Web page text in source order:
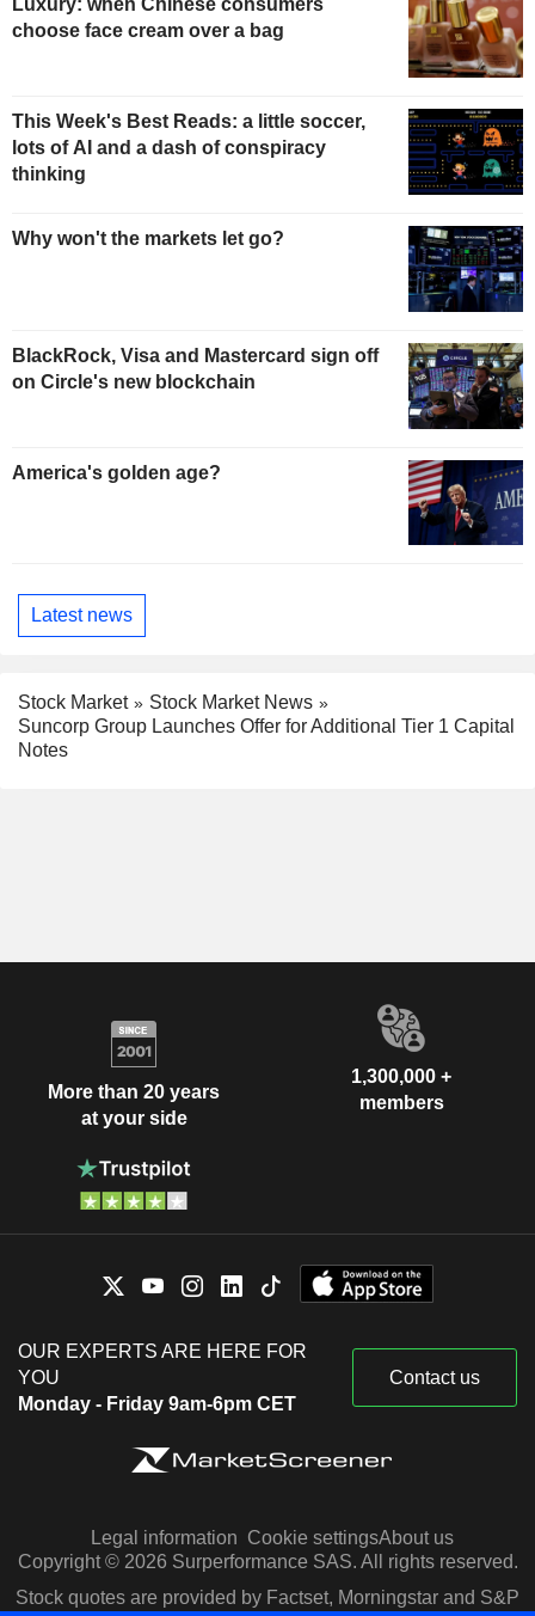
Luxury: when Chinese consumers
choose face cream over a bag
This Week's Best Reads: a little soccer,
lots of AI and a dash of conspiracy
thinking
Why won't the markets let go?
BlackRock, Visa and Mastercard sign off
on Circle's new blockchain
America's golden age?
Latest news
Stock Market
Stock Market News
Suncorp Group Launches Offer for Additional Tier 1 Capital
Notes
More than 20 years
at your side
1,300,000 +
members
OUR EXPERTS ARE HERE FOR
YOU
Monday - Friday 9am-6pm CET
Contact us
Legal information Cookie settingsAbout us
Copyright © 2026 Surperformance SAS. All rights reserved.
Stock quotes are provided by Factset, Morningstar and S&P